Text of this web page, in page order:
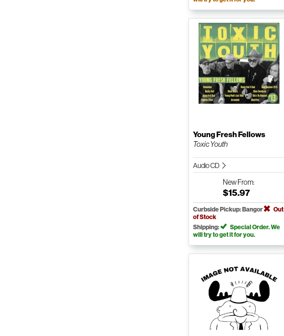
Young Fresh Fellows
Toxic Youth
Audio CD
NewFrom:
$15.97
Curbside Pickup: Bangor
Out
of Stock
Shipping:
Special Order. We
will try to get it for you.